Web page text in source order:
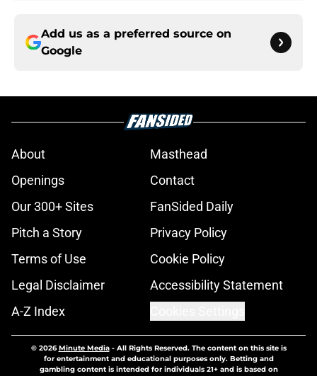
Add us as a preferred source on
Google
About
Masthead
Openings
Contact
Our 300+ Sites
FanSided Daily
Pitch a Story
Privacy Policy
Terms of Use
Cookie Policy
Legal Disclaimer
Accessibility Statement
A-Z Index
© 2026Minute Media- All Rights Reserved. The content on this site is
for entertainment and educational purposes only. Betting and
gambling content is intended for individuals 21+ and is based on